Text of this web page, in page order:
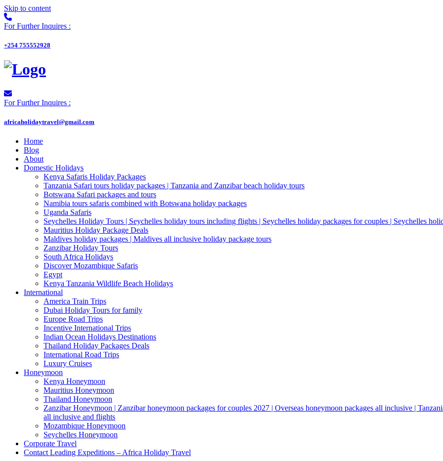
Skip to content
For Further Inquires :
+254 755552928
For Further Inquires :
africaholidaytravel@gmail.com
Home
Blog
About
Domestic Holidays
Kenya Safaris Holiday Packages
Tanzania Safari tours holiday packages | Tanzania and Zanzibar beach holiday tours
Botswana Safari packages and tours
Namibia tours safaris combined with Botswana holiday packages
Uganda Safaris
Seychelles Holiday Tours | Seychelles holiday tours including flights | Seychelles holiday packages for couples | Seychelles
Mauritius Holiday Package Deals
Maldives holiday packages | Maldives all inclusive holiday package tours
Zanzibar Holiday Tours
South Africa Holidays
Discover Mozambique Safaris
Egypt
Kenya Tanzania Wildlife Beach Holidays
International
America Train Trips
Dubai Holiday Tours for family
Europe Road Trips
Incentive International Trips
Indian Ocean Holidays Destinations
Thailand Holiday Packages Deals
International Road Trips
Luxury Cruises
Honeymoon
Kenya Honeymoon
Mauritius Honeymoon
Thailand Honeymoon
Zanzibar Honeymoon | Zanzibar honeymoon packages for couples 2027 | Overseas honeymoon packages all inclusive |
all inclusive and flights
Mozambique Honeymoon
Seychelles Honeymoon
Corporate Travel
Contact Leading Expeditions – Africa Holiday Travel